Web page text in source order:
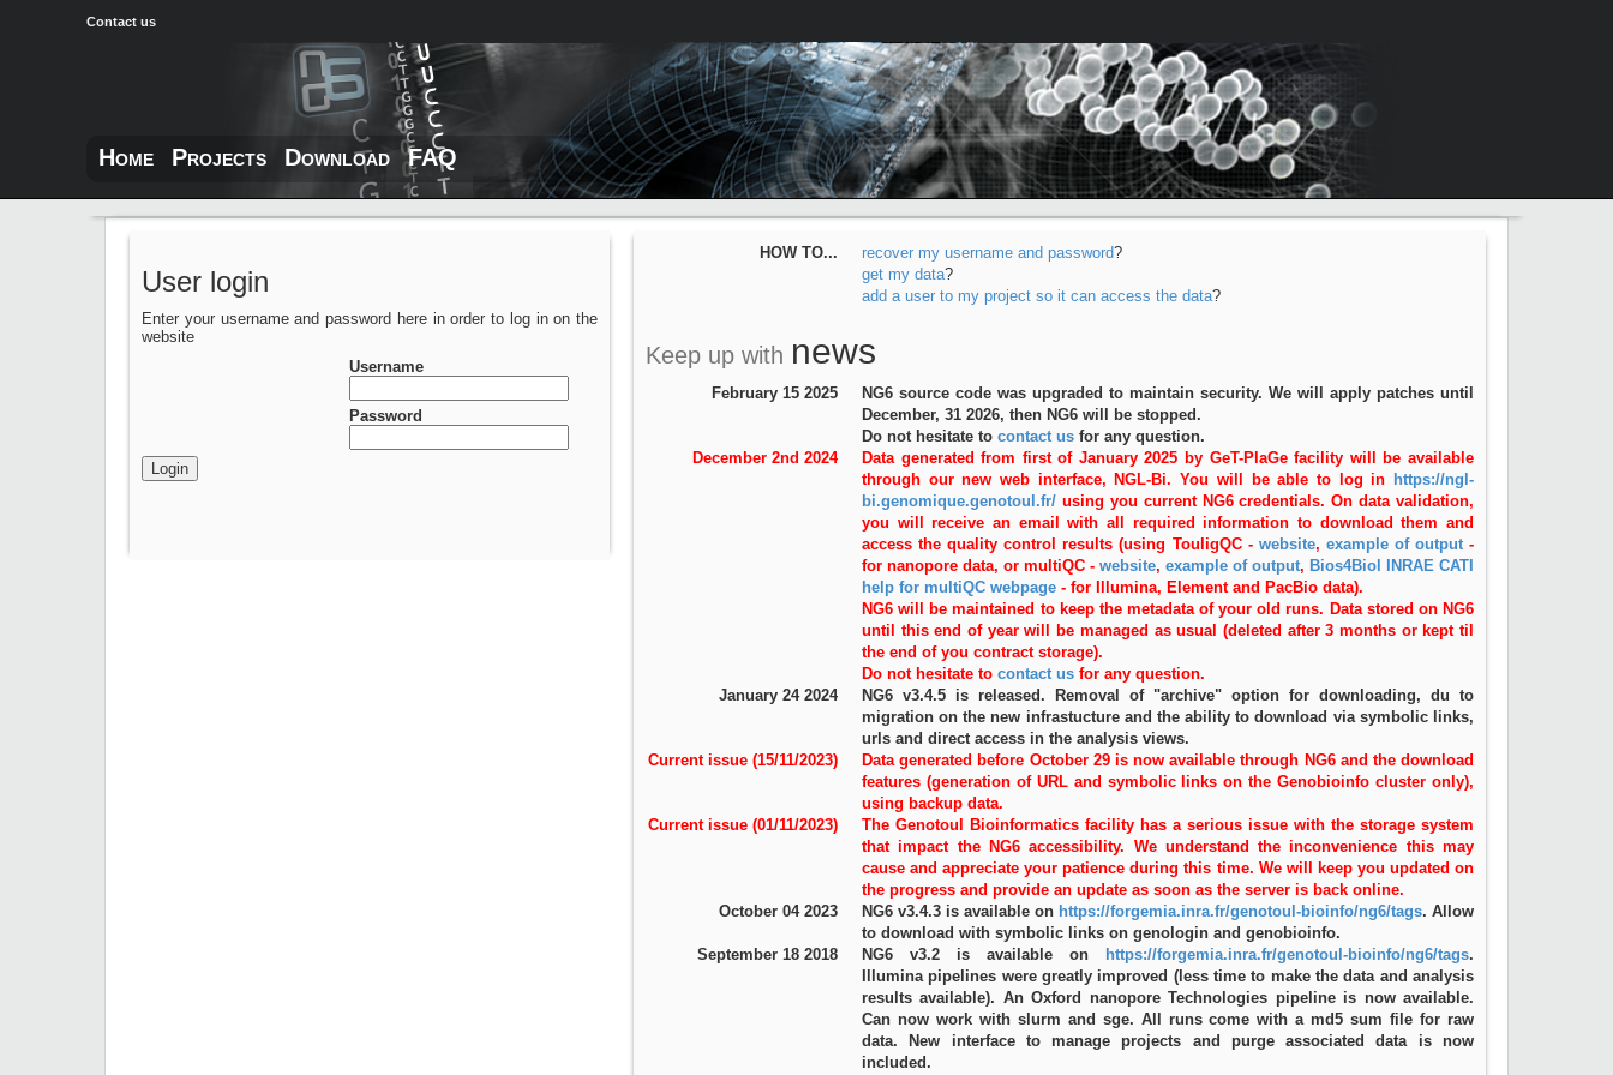
Contact us
Home Projects Download FAQ
User login
Enter your username and password here in order to log in on the
website
Username
Password
HOW TO... recover my username and password?
get my data?
add a user to my project so it can access the data?
Keep up with news
February 15 2025
NG6 source code was upgraded to maintain security. We will apply patches until
December, 31 2026, then NG6 will be stopped.
Do not hesitate to contact us for any question.
December 2nd 2024
Data generated from first of January 2025 by GeT-PlaGe facility will be available
through our new web interface, NGL-Bi. You will be able to log in https://ngl-
bi.genomique.genotoul.fr/ using you current NG6 credentials. On data validation,
you will receive an email with all required information to download them and
access the quality control results (using TouligQC - website, example of output-
for nanopore data, or multiQC - website, example of output, Bios4Biol INRAE CATI
help for multiQC webpage - for Illumina, Element and PacBio data).
NG6 will be maintained to keep the metadata of your old runs. Data stored on NG6
until this end of year will be managed as usual (deleted after 3 months or kept til
the end of you contract storage).
Do not hesitate to contact us for any question.
January 24 2024
NG6 v3.4.5 is released. Removal of "archive" option for downloading, du to
migration on the new infrastucture and the ability to download via symbolic links,
urls and direct access in the analysis views.
Current issue (15/11/2023)
Data generated before October 29 is now available through NG6 and the download
features (generation of URL and symbolic links on the Genobioinfo cluster only),
using backup data.
Current issue (01/11/2023)
The Genotoul Bioinformatics facility has a serious issue with the storage system
that impact the NG6 accessibility. We understand the inconvenience this may
cause and appreciate your patience during this time. We will keep you updated on
the progress and provide an update as soon as the server is back online.
October 04 2023
NG6 v3.4.3 is available on https://forgemia.inra.fr/genotoul-bioinfo/ng6/tags. Allow
to download with symbolic links on genologin and genobioinfo.
September 18 2018
NG6 v3.2 is available on https://forgemia.inra.fr/genotoul-bioinfo/ng6/tags.
Illumina pipelines were greatly improved (less time to make the data and analysis
results available). An Oxford nanopore Technologies pipeline is now available.
Can now work with slurm and sge. All runs come with a md5 sum file for raw
data. New interface to manage projects and purge associated data is now
included.